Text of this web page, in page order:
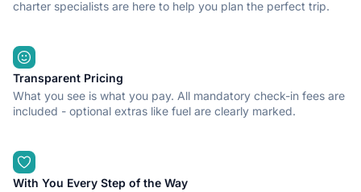
charter specialists are here to help you plan the perfect trip.
Transparent Pricing
What you see is what you pay. All mandatory check-in fees are
included - optional extras like fuel are clearly marked.
With You Every Step of the Way